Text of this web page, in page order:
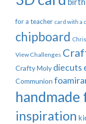
for a teacher card with a
chipboard
View Challenges
Crafty Moly diecuts
Communion
inspiration